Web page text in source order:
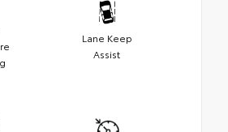
Lane Keep
Assist